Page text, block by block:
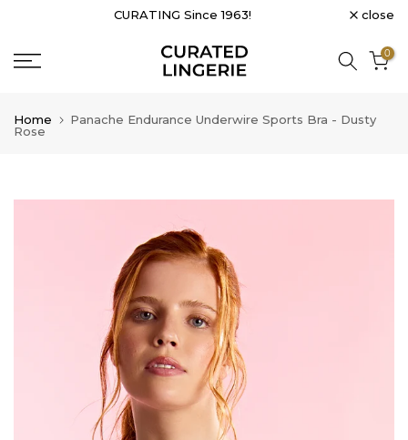
content
CURATING Since 1963! close
0
Home
Panache Endurance Underwire Sports Bra - Dusty
Rose